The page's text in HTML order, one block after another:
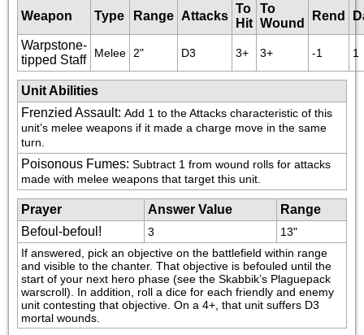
Weapon Type Range Attacks
To
Hit
To
Wound
Rend
Warpstone-
tipped Staff
Melee 2" D3 3+ 3+ -1 1
Unit Abilities
Frenzied Assault: Add 1 to the Attacks characteristic of this
unit’s melee weapons if it made a charge move in the same
turn.
Poisonous Fumes: Subtract 1 from wound rolls for attacks
made with melee weapons that target this unit.
Prayer Answer Value
Range
Befoul-befoul!
3
13"
If answered, pick an objective on the battlefield within range
and visible to the chanter. That objective is befouled until the
start of your next hero phase (see the Skabbik’s Plaguepack
warscroll). In addition, roll a dice for each friendly and enemy
unit contesting that objective. On a 4+, that unit suffers D3
mortal wounds.